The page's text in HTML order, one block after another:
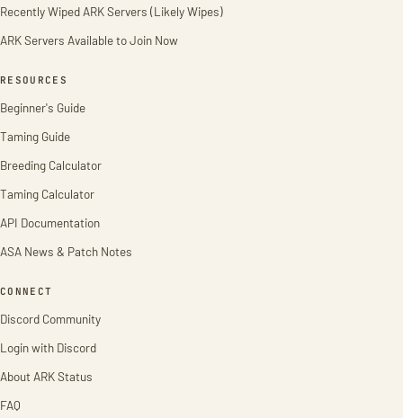
Recently Wiped ARK Servers (Likely Wipes)
ARK Servers Available to Join Now
RESOURCES
Beginner's Guide
Taming Guide
Breeding Calculator
Taming Calculator
API Documentation
ASA News & Patch Notes
CONNECT
Discord Community
Login with Discord
About ARK Status
FAQ